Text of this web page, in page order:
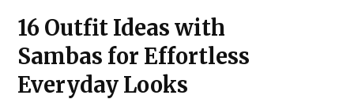
16 Outfit Ideas with
Sambas for Effortless
Everyday Looks